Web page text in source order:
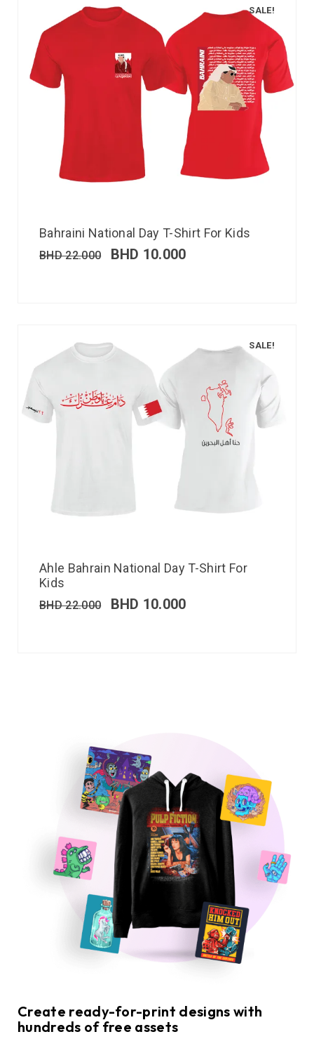
SALE!
Bahraini National Day T-Shirt For Kids
BHD22.000 BHD 10.000
SALE!
Ahle Bahrain National Day T-Shirt For
Kids
BHD22.000 BHD 10.000
Create ready-for-print designs with
hundreds of free assets